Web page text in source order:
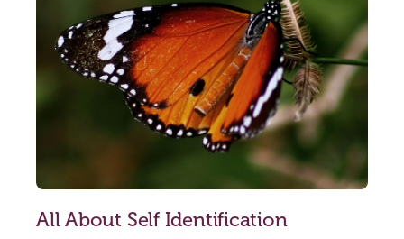
All About Self Identification